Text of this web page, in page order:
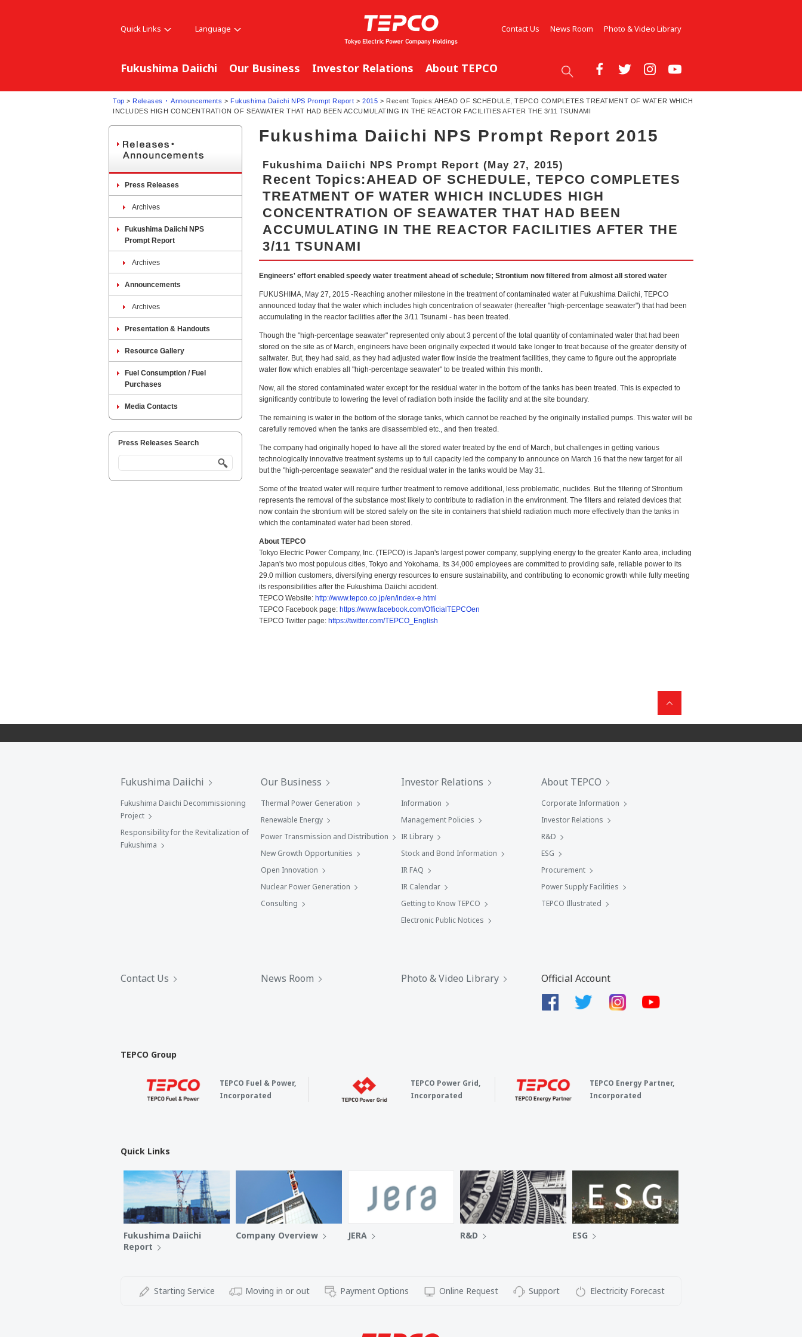
Quick Links Language Contact Us News Room Photo & Video Library
Fukushima Daiichi Our Business Investor Relations About TEPCO
Top > Releases ･ Announcements > Fukushima Daiichi NPS Prompt Report >2015 > Recent Topics:AHEAD OF SCHEDULE, TEPCO COMPLETES TREATMENT OF WATER WHICH
INCLUDES HIGH CONCENTRATION OF SEAWATER THAT HAD BEEN ACCUMULATING IN THE REACTOR FACILITIES AFTER THE 3/11 TSUNAMI
Fukushima Daiichi NPS Prompt Report 2015
Fukushima Daiichi NPS Prompt Report (May 27, 2015)
Recent Topics:AHEAD OF SCHEDULE, TEPCO COMPLETES
TREATMENT OF WATER WHICH INCLUDES HIGH
CONCENTRATION OF SEAWATER THAT HAD BEEN
ACCUMULATING IN THE REACTOR FACILITIES AFTER THE
3/11 TSUNAMI
Engineers' effort enabled speedy water treatment ahead of schedule; Strontium now filtered from almost all stored water
FUKUSHIMA, May 27, 2015 -Reaching another milestone in the treatment of contaminated water at Fukushima Daiichi, TEPCO
announced today that the water which includes high concentration of seawater (hereafter "high-percentage seawater") that had been
accumulating in the reactor facilities after the 3/11 Tsunami - has been treated.
Though the "high-percentage seawater" represented only about 3 percent of the total quantity of contaminated water that had been
stored on the site as of March, engineers have been originally expected it would take longer to treat because of the greater density of
saltwater. But, they had said, as they had adjusted water flow inside the treatment facilities, they came to figure out the appropriate
water flow which enables all "high-percentage seawater" to be treated within this month.
Now, all the stored contaminated water except for the residual water in the bottom of the tanks has been treated. This is expected to
significantly contribute to lowering the level of radiation both inside the facility and at the site boundary.
The remaining is water in the bottom of the storage tanks, which cannot be reached by the originally installed pumps. This water will be
carefully removed when the tanks are disassembled etc., and then treated.
The company had originally hoped to have all the stored water treated by the end of March, but challenges in getting various
technologically innovative treatment systems up to full capacity led the company to announce on March 16 that the new target for all
but the "high-percentage seawater" and the residual water in the tanks would be May 31.
Some of the treated water will require further treatment to remove additional, less problematic, nuclides. But the filtering of Strontium
represents the removal of the substance most likely to contribute to radiation in the environment. The filters and related devices that
now contain the strontium will be stored safely on the site in containers that shield radiation much more effectively than the tanks in
which the contaminated water had been stored.
About TEPCO
Tokyo Electric Power Company, Inc. (TEPCO) is Japan's largest power company, supplying energy to the greater Kanto area, including
Japan's two most populous cities, Tokyo and Yokohama. Its 34,000 employees are committed to providing safe, reliable power to its
29.0 million customers, diversifying energy resources to ensure sustainability, and contributing to economic growth while fully meeting
its responsibilities after the Fukushima Daiichi accident.
TEPCO Website: http://www.tepco.co.jp/en/index-e.html
TEPCO Facebook page: https://www.facebook.com/OfficialTEPCOen
TEPCO Twitter page: https://twitter.com/TEPCO_English
Press Releases
Archives
Fukushima Daiichi NPS
Prompt Report
Archives
Announcements
Archives
Presentation & Handouts
Resource Gallery
Fuel Consumption / Fuel
Purchases
Media Contacts
Press Releases Search
Fukushima Daiichi
Fukushima Daiichi Decommissioning
Project
Responsibility for the Revitalization of
Fukushima
Our Business
Thermal Power Generation
Renewable Energy
Power Transmission and Distribution
New Growth Opportunities
Open Innovation
Nuclear Power Generation
Consulting
Investor Relations
Information
Management Policies
IR Library
Stock and Bond Information
IR FAQ
IR Calendar
Getting to Know TEPCO
Electronic Public Notices
About TEPCO
Corporate Information
Investor Relations
R&D
ESG
Procurement
Power Supply Facilities
TEPCO Illustrated
Contact Us News Room Photo & Video Library Official Account
TEPCO Group
TEPCO Fuel & Power,
Incorporated
TEPCO Power Grid,
Incorporated
TEPCO Energy Partner,
Incorporated
Quick Links
Fukushima Daiichi
Report
Company Overview JERA R&D ESG
Starting Service Moving in or out Payment Options Online Request Support Electricity Forecast